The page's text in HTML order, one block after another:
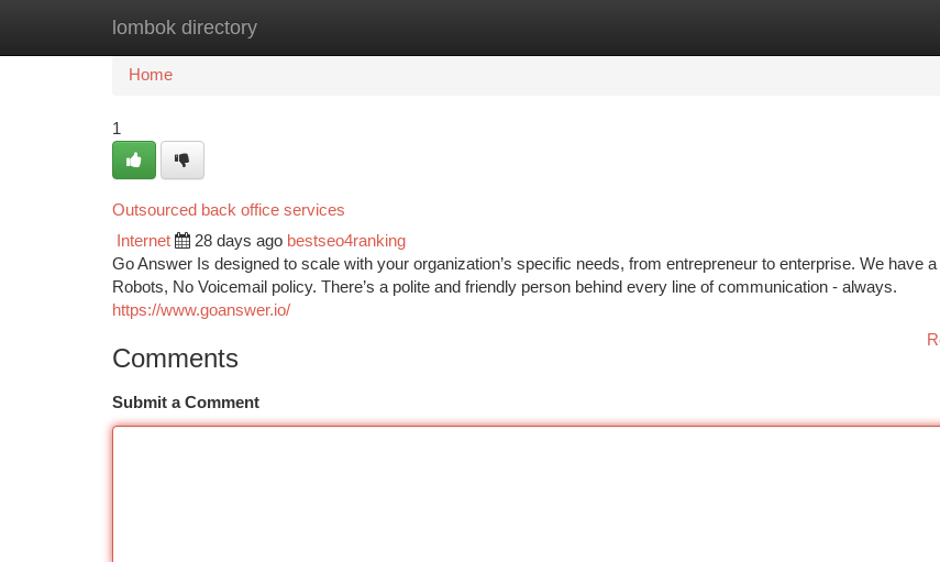
lombok directory
Home New Site Listings
Home
1
Outsourced back office services
Internet 28 days ago bestseo4ranking
Go Answer Is designed to scale with your organization’s specific needs, from entrepreneur to enterprise. We have
Robots, No Voicemail policy. There’s a polite and friendly person behind every line of communication - always.
https://www.goanswer.io/
Comments
Submit a Comment